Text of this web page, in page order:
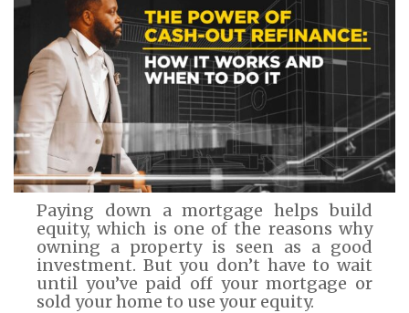
Paying down a mortgage helps build
equity, which is one of the reasons why
owning a property is seen as a good
investment. But you don’t have to wait
until you’ve paid off your mortgage or
sold your home to use your equity.